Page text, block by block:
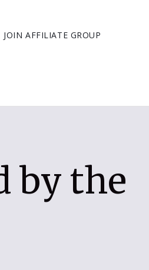
JOIN AFFILIATE GROUP
by the